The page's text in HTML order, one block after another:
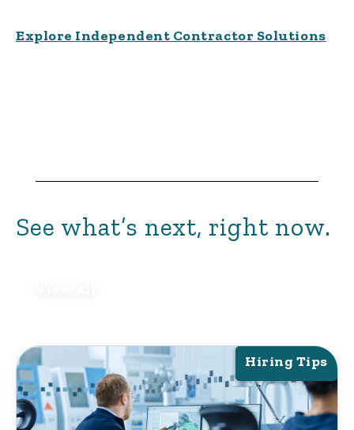
Explore Independent Contractor Solutions
See what’s next, right now.
Hiring Tips